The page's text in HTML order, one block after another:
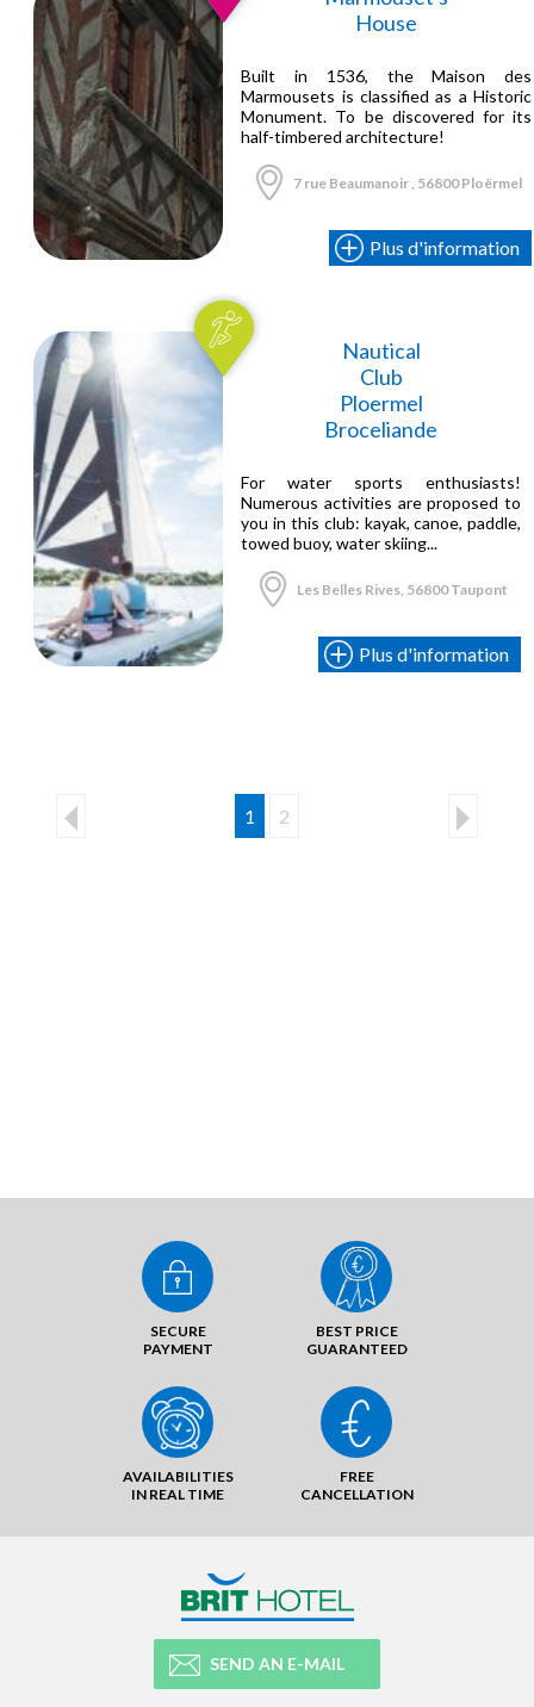
House
Built in 1536, the Maison des
Marmousets is classified as a Historic
Monument. To be discovered for its
half-timbered architecture!
7 rue Beaumanoir , 56800 Ploërmel
Plus d'information
Nautical
Club
Ploermel
Broceliande
For water sports enthusiasts!
Numerous activities are proposed to
you in this club: kayak, canoe, paddle,
towed buoy, water skiing...
Les Belles Rives, 56800 Taupont
Plus d'information
1 2
SECURE
PAYMENT
BEST PRICE
GUARANTEED
AVAILABILITIES
IN REAL TIME
FREE
CANCELLATION
SEND AN E-MAIL